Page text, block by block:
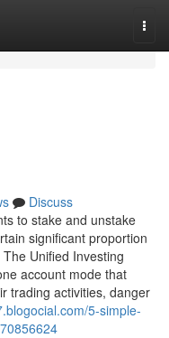
Discuss
to stake and unstake
significant proportion
Unified Investing
account mode that
trading activities, danger
5-simple-